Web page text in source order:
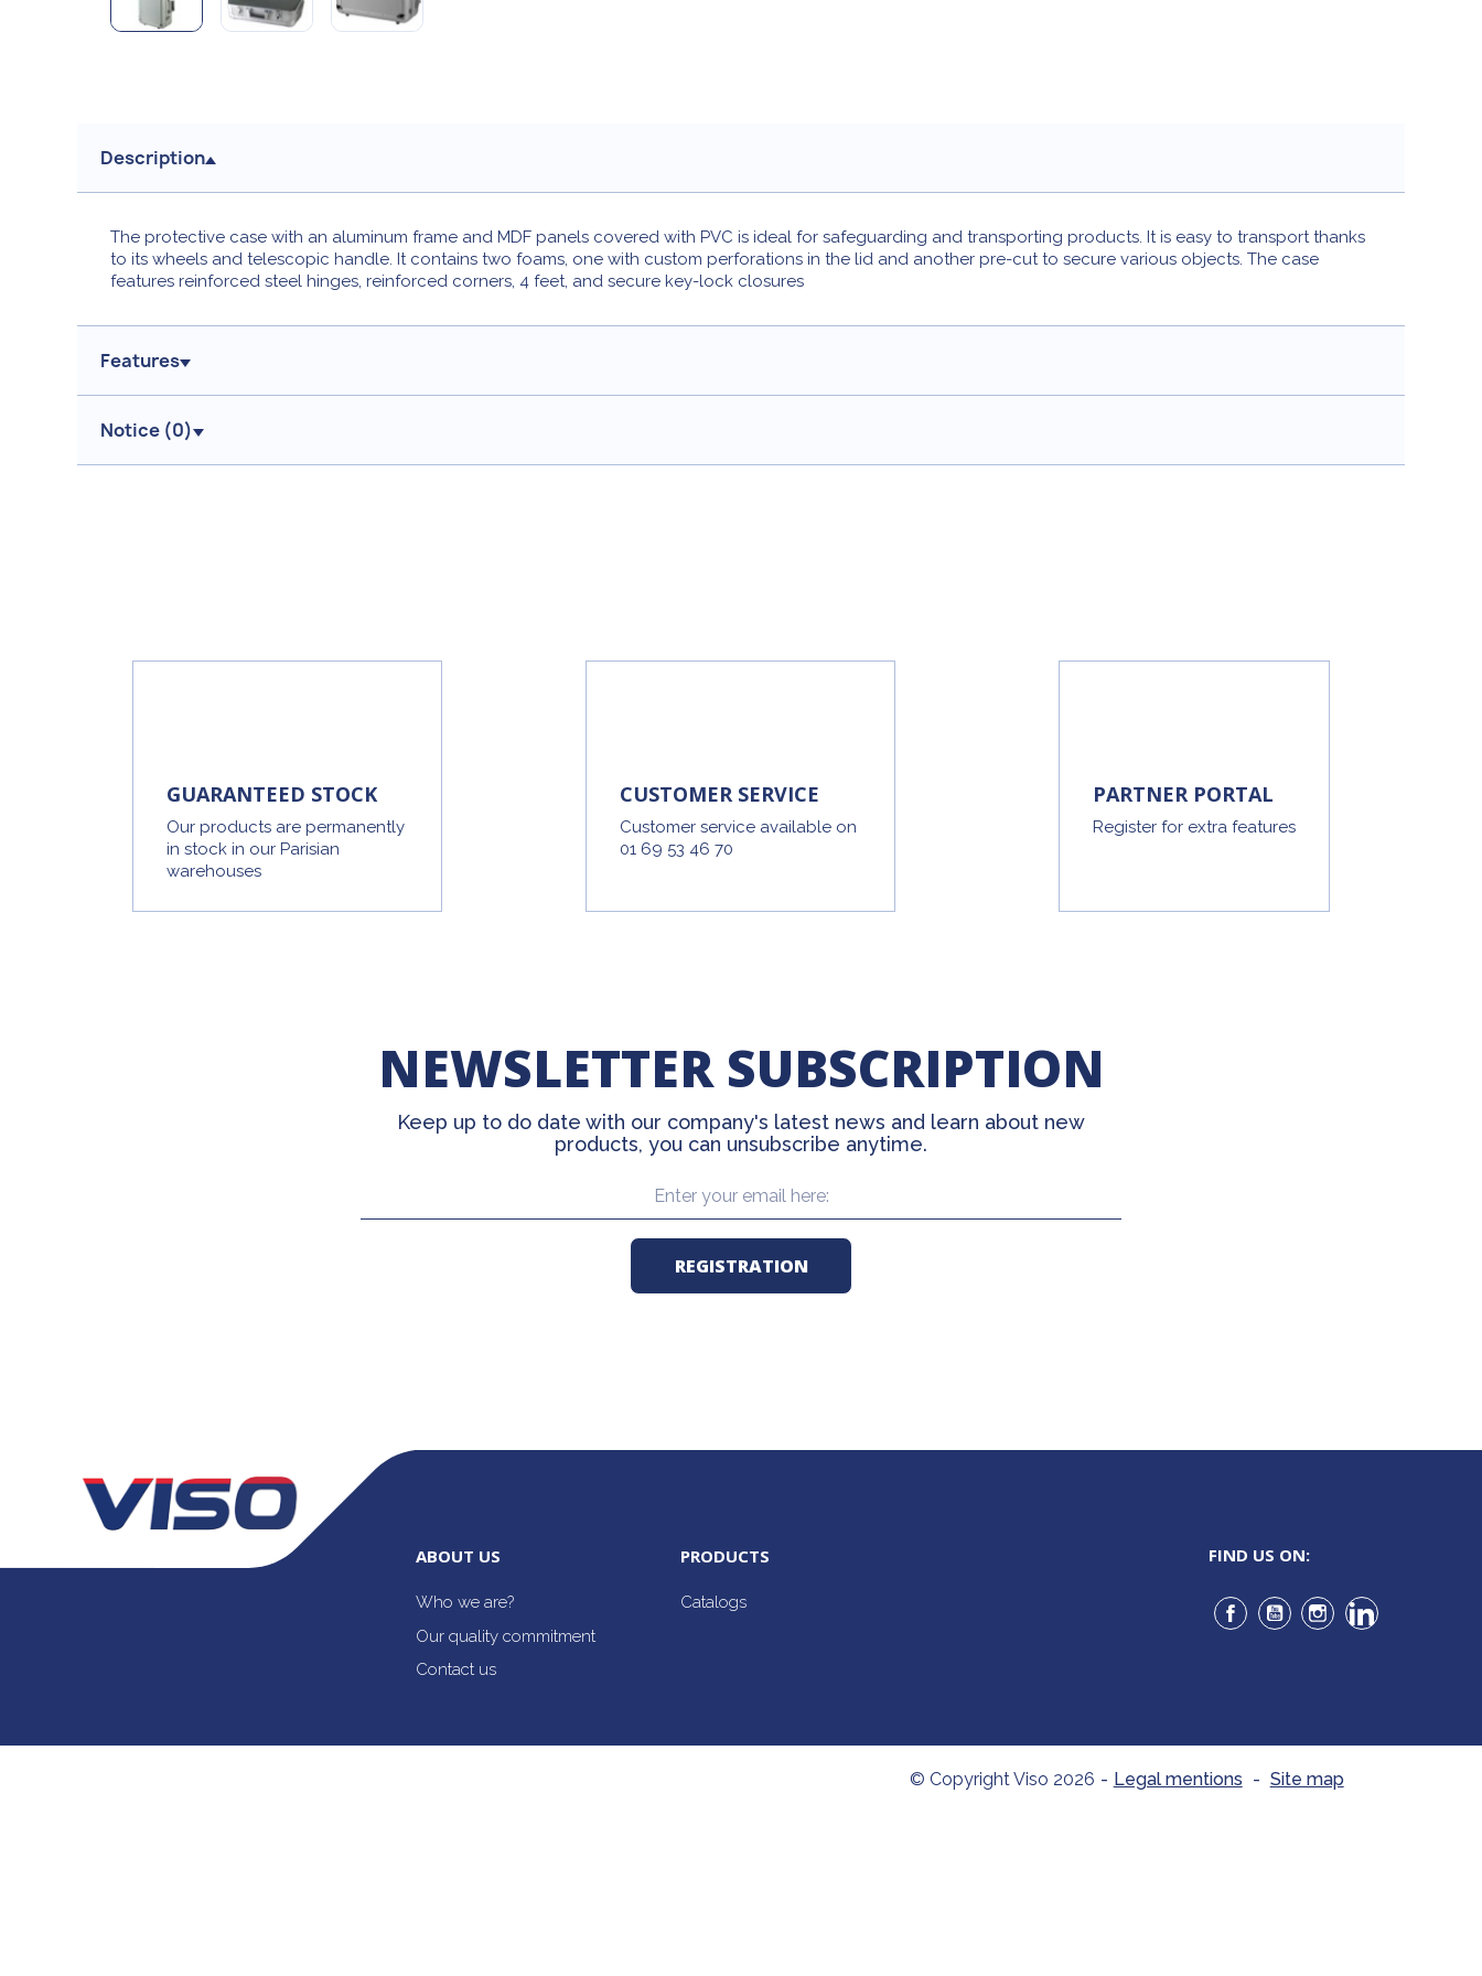
Description
The protective case with an aluminum frame and MDF panels covered with PVC is ideal for safeguarding and transporting products. It is easy to transport thanks
to its wheels and telescopic handle. It contains two foams, one with custom perforations in the lid and another pre-cut to secure various objects. The case
features reinforced steel hinges, reinforced corners, 4 feet, and secure key-lock closures
Features
Notice (0)
GUARANTEED STOCK
Our products are permanently
in stock in our Parisian
warehouses
CUSTOMER SERVICE
Customer service available on
01 69 53 46 70
PARTNER PORTAL
Register for extra features
NEWSLETTER SUBSCRIPTION
Keep up to do date with our company's latest news and learn about new
products, you can unsubscribe anytime.
ABOUT US
Who we are?
Our quality commitment
Contact us
PRODUCTS
Catalogs
FIND US ON:
Facebook
YouTubeInstagramLinkedIn
© Copyright Viso 2026 - Legal mentions - Site map